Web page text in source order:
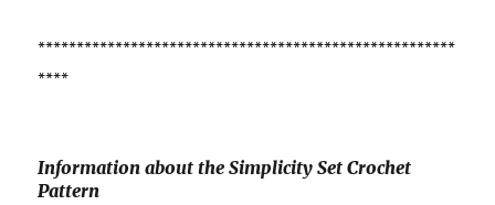
******************************************************
****
Information about the Simplicity Set Crochet
Pattern